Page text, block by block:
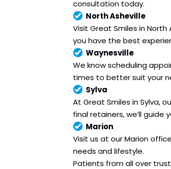
consultation today.
North Asheville
Visit Great Smiles in
you have the best
Waynesville
We know scheduling
times to better suit your
Sylva
At Great Smiles in Sylva,
final retainers, we’ll guide
Marion
Visit us at our Marion
needs and lifestyle.
Patients from all over